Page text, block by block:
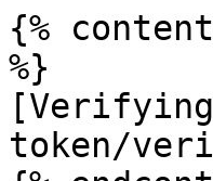
{%
%}
token/